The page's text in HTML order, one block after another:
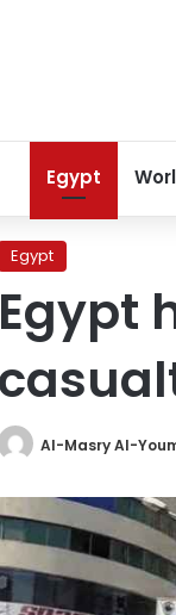
Egypt
Egypt
Egypt
Al-Masry Al-